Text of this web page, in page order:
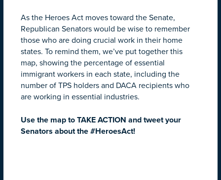
As the Heroes Act moves toward the Senate,
Republican Senators would be wise to remember
those who are doing crucial work in their home
states. To remind them, we’ve put together this
map, showing the percentage of essential
immigrant workers in each state, including the
number of TPS holders and DACA recipients who
are working in essential industries.
Use the map to TAKE ACTION and tweet your
Senators about the #HeroesAct!